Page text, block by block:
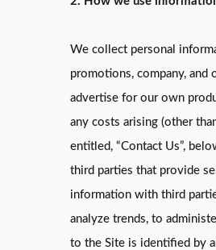
We collect personal
promotions, company,
advertise for our own
any costs arising (other
entitled, “Contact Us”,
third parties that provide
information with third
analyze trends, to
to the Site is identified by